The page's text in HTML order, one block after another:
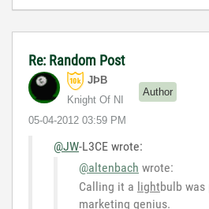
Re: Random Post
JÞB
Knight Of NI
Author
‎05-04-2012 03:59 PM
@JW-L3CE wrote:
@altenbach wrote:
Calling it a lightbulb was
marketing genius.